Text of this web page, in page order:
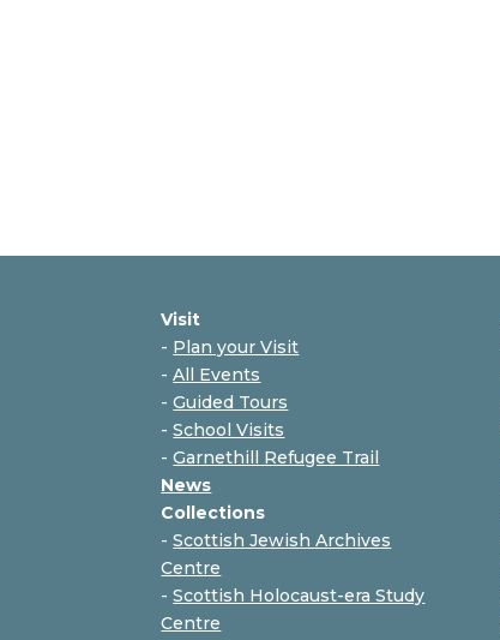
Visit
- Plan your Visit
-All Events
-Guided Tours
-School Visits
-Garnethill Refugee Trail
News
Collections
-Scottish Jewish Archives
Centre
-Scottish Holocaust-era Study
Centre